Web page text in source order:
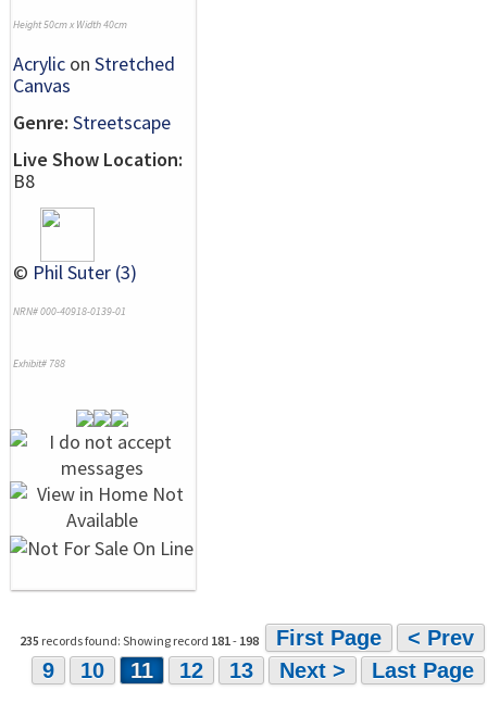
Height 50cm x Width 40cm
Acrylic on Stretched
Canvas
Genre: Streetscape
Live Show Location:
B8
© Phil Suter (3)
NRN# 000-40918-0139-01
Exhibit# 788
235 records found: Showing record 181- 198 First Page
< Prev
9
10 11 12 13 Next > Last Page